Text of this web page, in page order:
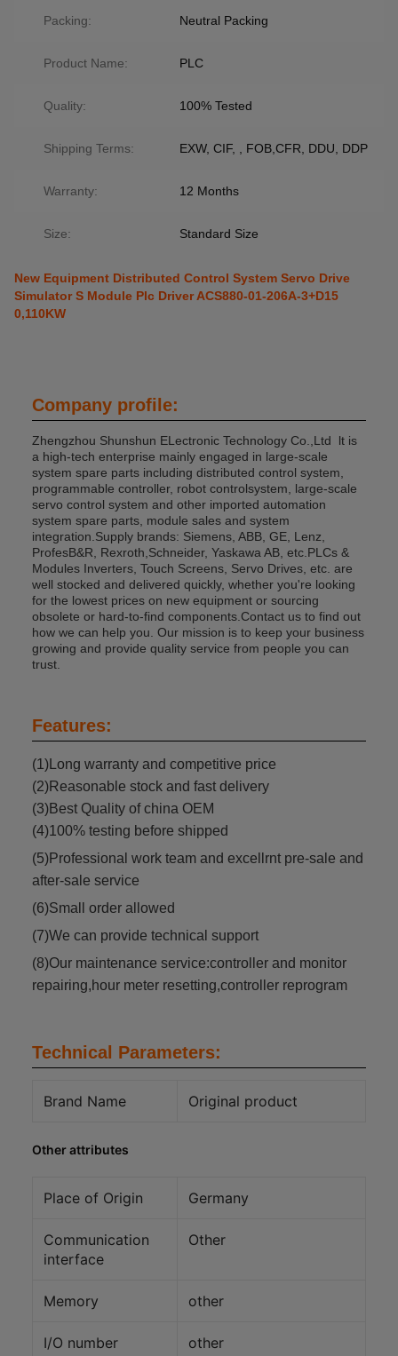
Packing: Neutral Packing
Product Name: PLC
Quality: 100% Tested
Shipping Terms: EXW, CIF, , FOB,CFR, DDU, DDP
Warranty: 12 Months
Size: Standard Size
New Equipment Distributed Control System Servo Drive
Simulator S Module Plc Driver ACS880-01-206A-3+D15
0,110KW
Company profile:
Zhengzhou Shunshun ELectronic Technology Co.,Ltd lt is
a high-tech enterprise mainly engaged in large-scale
system spare parts including distributed control system,
programmable controller, robot controlsystem, large-scale
servo control system and other imported automation
system spare parts, module sales and system
integration.Supply brands: Siemens, ABB, GE, Lenz,
ProfesB&R, Rexroth,Schneider, Yaskawa AB, etc.PLCs &
Modules Inverters, Touch Screens, Servo Drives, etc. are
well stocked and delivered quickly, whether you're looking
for the lowest prices on new equipment or sourcing
obsolete or hard-to-find components.Contact us to find out
how we can help you. Our mission is to keep your business
growing and provide quality service from people you can
trust.
Features:
(1)Long warranty and competitive price
(2)Reasonable stock and fast delivery
(3)Best Quality of china OEM
(4)100% testing before shipped
(5)Professional work team and excellrnt pre-sale and
after-sale service
(6)Small order allowed
(7)We can provide technical support
(8)Our maintenance service:controller and monitor
repairing,hour meter resetting,controller reprogram
Technical Parameters:
Brand Name Original product
Other attributes
Place of Origin Germany
Communication
interface
Other
Memory other
I/O number other